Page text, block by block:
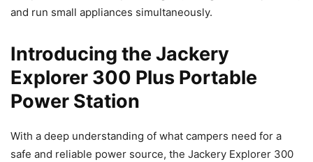
and run small appliances simultaneously.
Introducing the Jackery
Explorer 300 Plus Portable
Power Station
With a deep understanding of what campers need for a
safe and reliable power source, the Jackery Explorer 300